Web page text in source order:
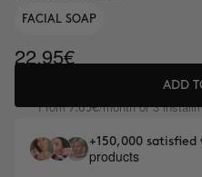
FACIAL SOAP
22.95€
ADD
From7.65€/month or 3
+150,000 satisfied
products